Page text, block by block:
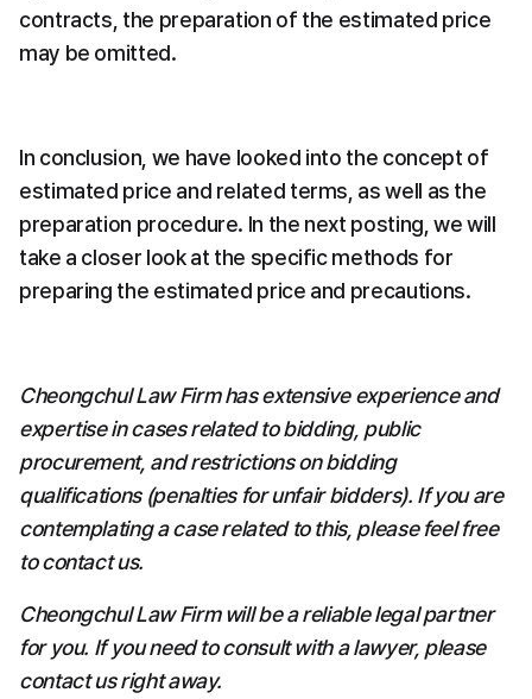
contracts, the preparation of the estimated price
may be omitted.
In conclusion, we have looked into the concept of
estimated price and related terms, as well as the
preparation procedure. In the next posting, we will
take a closer look at the specific methods for
preparing the estimated price and precautions.
Cheongchul Law Firm has extensive experience and
expertise in cases related to bidding, public
procurement, and restrictions on bidding
qualifications (penalties for unfair bidders). If you are
contemplating a case related to this, please feel free
to contact us.
Cheongchul Law Firm will be a reliable legal partner
for you. If you need to consult with a lawyer, please
contact us right away.